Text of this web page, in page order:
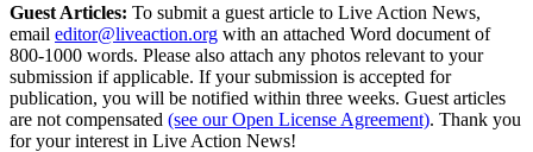
Guest Articles: To submit a guest article to Live Action News,
email editor@liveaction.org with an attached Word document of
800-1000 words. Please also attach any photos relevant to your
submission if applicable. If your submission is accepted for
publication, you will be notified within three weeks. Guest articles
are not compensated (see our Open License Agreement). Thank you
for your interest in Live Action News!